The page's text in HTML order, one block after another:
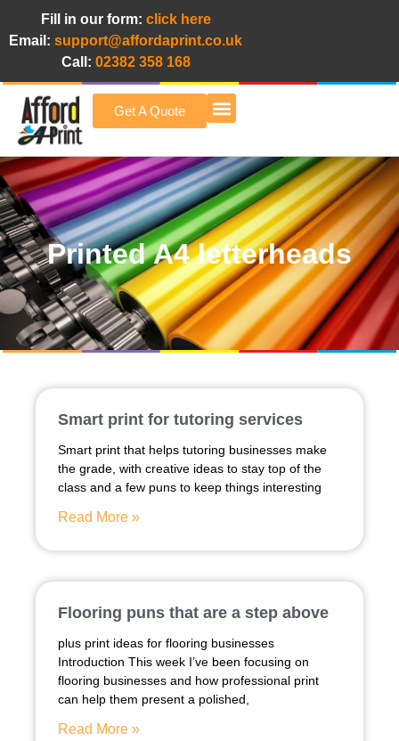
Fill in our form: click here
Email: support@affordaprint.co.uk
Call: 02382 358 168
Get A Quote
Printed A4 letterheads
Smart print for tutoring services
Smart print that helps tutoring businesses make
the grade, with creative ideas to stay top of the
class and a few puns to keep things interesting
Read More »
Flooring puns that are a step above
plus print ideas for flooring businesses
Introduction This week I’ve been focusing on
flooring businesses and how professional print
can help them present a polished,
Read More »